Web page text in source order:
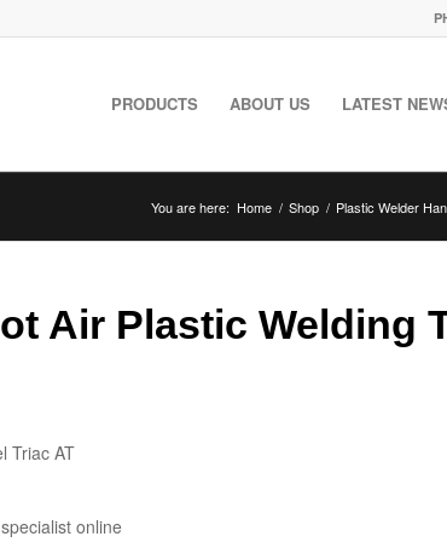
PRODUCTS ABOUT US LATEST
You are here: Home / Shop / Plastic Welder
Air Plastic Welding
Triac AT
online